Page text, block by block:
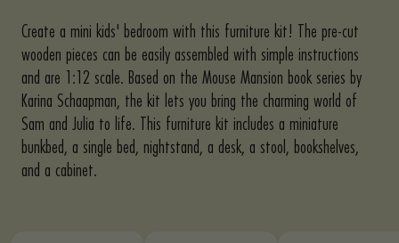
Create a mini kids' bedroom with this furniture kit! The pre-cut
wooden pieces can be easily assembled with simple instructions
and are 1:12 scale. Based on the Mouse Mansion book series by
Karina Schaapman, the kit lets you bring the charming world of
Sam and Julia to life. This furniture kit includes a miniature
bunkbed, a single bed, nightstand, a desk, a stool, bookshelves,
and a cabinet.